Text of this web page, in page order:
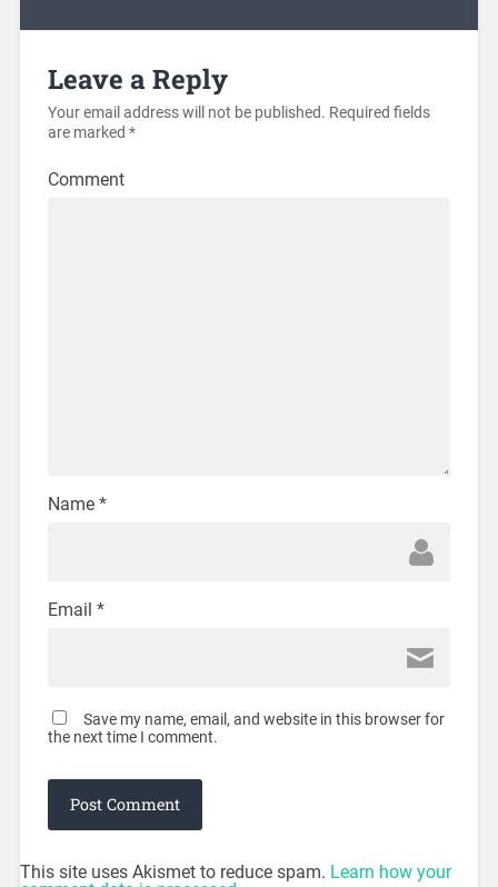
Leave a Reply
Your email address will not be published. Required fields
are marked *
Comment
Name *
Email *
Save my name, email, and website in this browser for
the next time I comment.
This site uses Akismet to reduce spam. Learn how your